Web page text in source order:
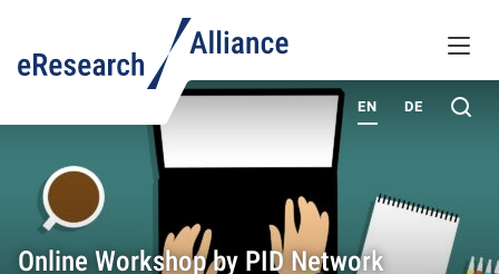
EN DE
MENU
ABOUT
Online Workshop by PID Network